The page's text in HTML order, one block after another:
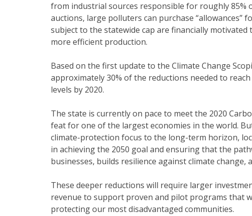
from industrial sources responsible for roughly 85%
auctions, large polluters can purchase “allowances”
subject to the statewide cap are financially
more efficient production.
Based on the first update to the Climate Change
approximately 30% of the reductions needed to
levels by 2020.
The state is currently on pace to meet the 2020
feat for one of the largest economies in the world.
climate-protection focus to the long-term horizon,
in achieving the 2050 goal and ensuring that the
businesses, builds resilience against climate
These deeper reductions will require larger
revenue to support proven and pilot programs that
protecting our most disadvantaged communities.